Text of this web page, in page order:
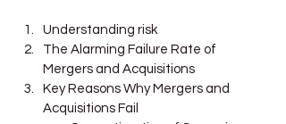
Understanding risk
The Alarming Failure Rate of
Mergers and Acquisitions
Key Reasons Why Mergers and
Acquisitions Fail